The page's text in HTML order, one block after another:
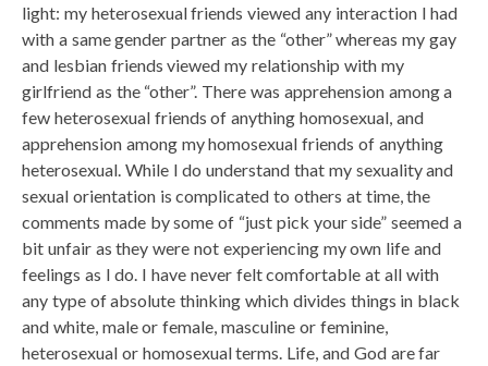
light: my heterosexual friends viewed any interaction I had
with a same gender partner as the “other” whereas my gay
and lesbian friends viewed my relationship with my
girlfriend as the “other”. There was apprehension among a
few heterosexual friends of anything homosexual, and
apprehension among my homosexual friends of anything
heterosexual. While I do understand that my sexuality and
sexual orientation is complicated to others at time, the
comments made by some of “just pick your side” seemed a
bit unfair as they were not experiencing my own life and
feelings as I do. I have never felt comfortable at all with
any type of absolute thinking which divides things in black
and white, male or female, masculine or feminine,
heterosexual or homosexual terms. Life, and God are far